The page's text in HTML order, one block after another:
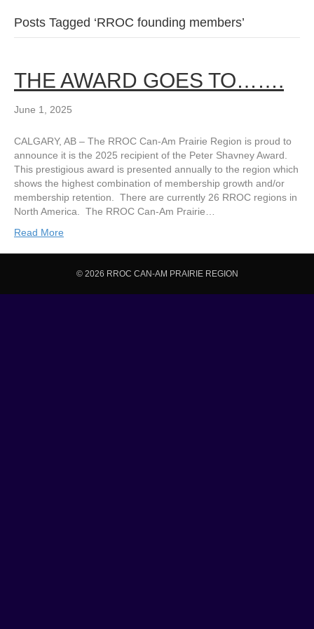
Posts Tagged ‘RROC founding members’
THE AWARD GOES TO…….
June 1, 2025
CALGARY, AB – The RROC Can-Am Prairie Region is proud to
announce it is the 2025 recipient of the Peter Shavney Award.
This prestigious award is presented annually to the region which
shows the highest combination of membership growth and/or
membership retention. There are currently 26 RROC regions in
North America. The RROC Can-Am Prairie…
Read More
© 2026 RROC CAN-AM PRAIRIE REGION